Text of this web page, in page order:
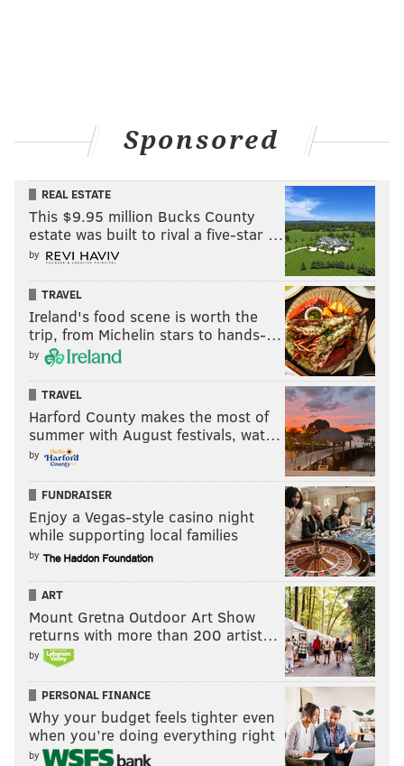
Sponsored
REAL ESTATE
This $9.95 million Bucks County
estate was built to rival a five-star …
by
TRAVEL
Ireland's food scene is worth the
trip, from Michelin stars to hands-…
by
TRAVEL
Harford County makes the most of
summer with August festivals, wat…
by
FUNDRAISER
Enjoy a Vegas-style casino night
while supporting local families
by
ART
Mount Gretna Outdoor Art Show
returns with more than 200 artist…
by
PERSONAL FINANCE
Why your budget feels tighter even
when you’re doing everything right
by